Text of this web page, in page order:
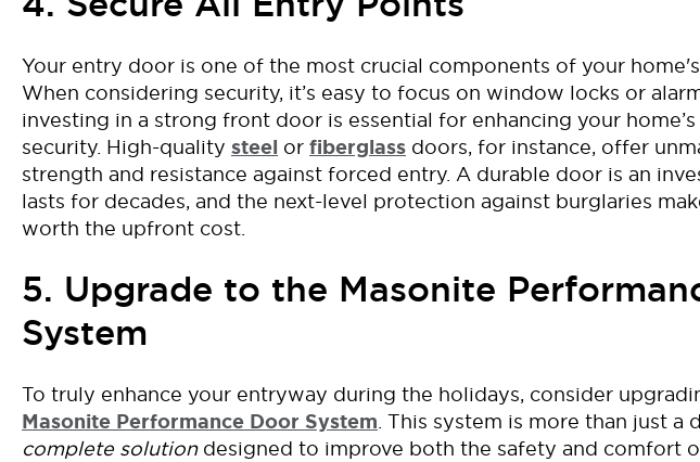
Your entry door is one of the most crucial components of your
When considering security, it’s easy to focus on window locks or
investing in a strong front door is essential for enhancing your home’s
security. High-quality steel or fiberglass doors, for instance, offer
strength and resistance against forced entry. A durable door is an
lasts for decades, and the next-level protection against burglaries
worth the upfront cost.
5. Upgrade to the Masonite
System
To truly enhance your entryway during the holidays, consider
Masonite Performance Door System. This system is more than just a
complete solutiondesigned to improve both the safety and comfort